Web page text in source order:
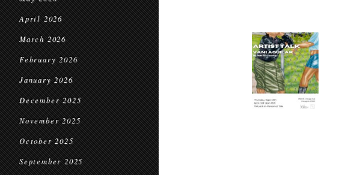
April 2026
March 2026
February 2026
January 2026
December 2025
November 2025
October 2025
September 2025